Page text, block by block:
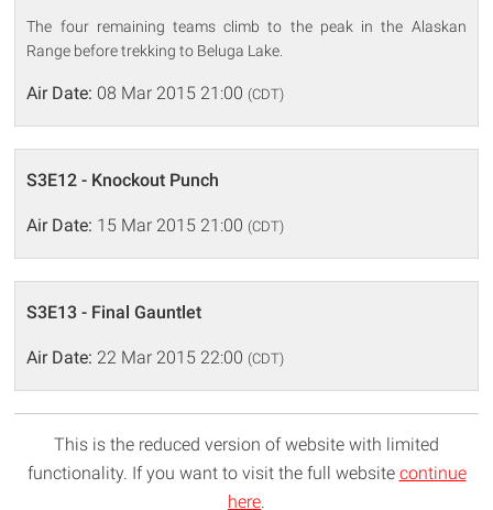
The four remaining teams climb to the peak in the Alaskan
Range before trekking to Beluga Lake.
Air Date: 08 Mar 2015 21:00 (CDT)
S3E12 - Knockout Punch
Air Date: 15 Mar 2015 21:00 (CDT)
S3E13 - Final Gauntlet
Air Date: 22 Mar 2015 22:00 (CDT)
This is the reduced version of website with limited
functionality. If you want to visit the full website continue
here.